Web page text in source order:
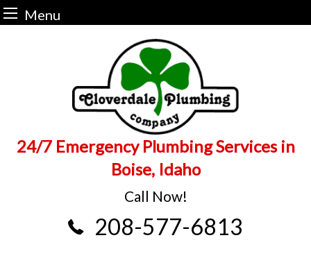
Menu
24/7 Emergency Plumbing Services in
Boise, Idaho
Call Now!
208-577-6813